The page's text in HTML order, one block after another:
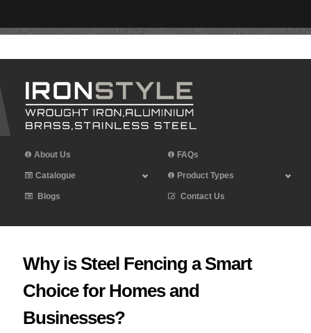
About Us FAQs
Catalogue Product Types
Blogs Contact Us
Why is Steel Fencing a Smart
Choice for Homes and
Businesses?